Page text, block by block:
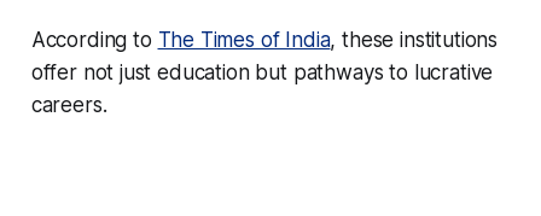
According to The Times of India, these institutions
offer not just education but pathways to lucrative
careers.